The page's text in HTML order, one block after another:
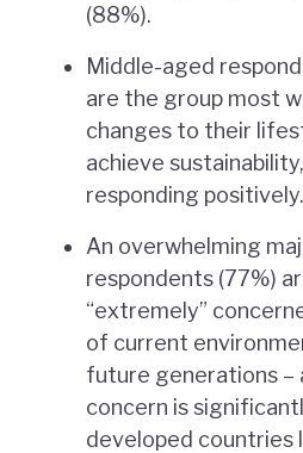
(88%).
Middle-aged
are the group most
changes to their
achieve
responding positively.
An overwhelming
respondents (77%)
“extremely”
of current
future generations –
concern is
developed countries